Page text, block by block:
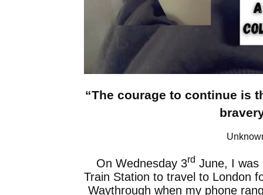
“The courage to continue is
On Wednesday 3rd June, I was
Train Station to travel to London
Waythrough when my phone